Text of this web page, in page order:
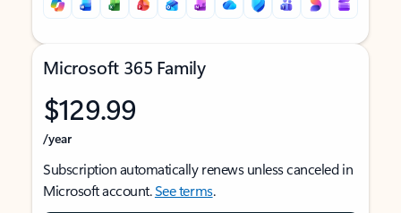
Microsoft 365 Family
$129.99
/year
Subscription automatically renews unless canceled in
Microsoft account.See terms.